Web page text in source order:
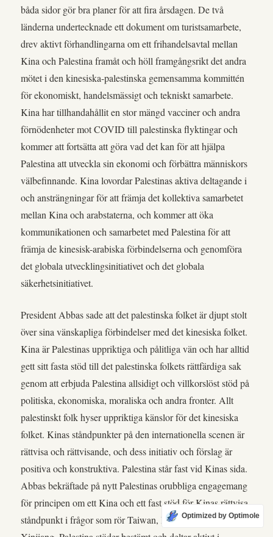
båda sidor gör bra planer för att fira årsdagen. De två
länderna undertecknade ett dokument om turistsamarbete,
drev aktivt förhandlingarna om ett frihandelsavtal mellan
Kina och Palestina framåt och höll framgångsrikt det andra
mötet i den kinesiska-palestinska gemensamma kommittén
för ekonomiskt, handelsmässigt och tekniskt samarbete.
Kina har tillhandahållit en stor mängd vacciner och andra
förnödenheter mot COVID till palestinska flyktingar och
kommer att fortsätta att göra vad det kan för att hjälpa
Palestina att utveckla sin ekonomi och förbättra människors
välbefinnande. Kina lovordar Palestinas aktiva deltagande i
och ansträngningar för att främja det kollektiva samarbetet
mellan Kina och arabstaterna, och kommer att öka
kommunikationen och samarbetet med Palestina för att
främja de kinesisk-arabiska förbindelserna och genomföra
det globala utvecklingsinitiativet och det globala
säkerhetsinitiativet.
President Abbas sade att det palestinska folket är djupt stolt
över sina vänskapliga förbindelser med det kinesiska folket.
Kina är Palestinas uppriktiga och pålitliga vän och har alltid
gett sitt fasta stöd till det palestinska folkets rättfärdiga sak
genom att erbjuda Palestina allsidigt och villkorslöst stöd på
politiska, ekonomiska, moraliska och andra fronter. Allt
palestinskt folk hyser uppriktiga känslor för det kinesiska
folket. Kinas ståndpunkter på den internationella scenen är
rättvisa och rättvisande, och dess initiativ och förslag är
positiva och konstruktiva. Palestina står fast vid Kinas sida.
Abbas bekräftade på nytt Palestinas orubbliga engagemang
för principen om ett Kina och ett fast stöd för Kinas rättvisa
ståndpunkt i frågor som rör Taiwan, Hongkong ochOptimized by Optimole